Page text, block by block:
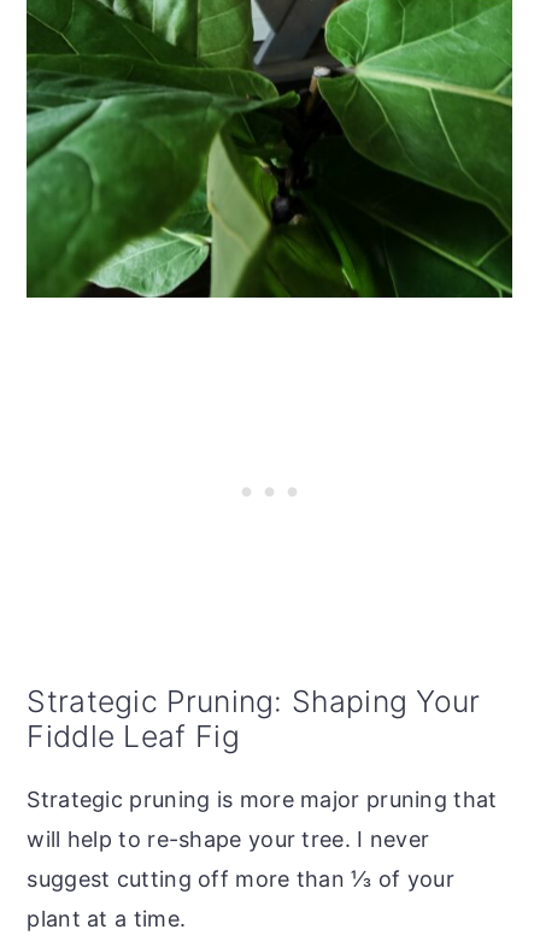
Strategic Pruning: Shaping Your
Fiddle Leaf Fig
Strategic pruning is more major pruning that
will help to re-shape your tree. I never
suggest cutting off more than ⅓ of your
plant at a time.